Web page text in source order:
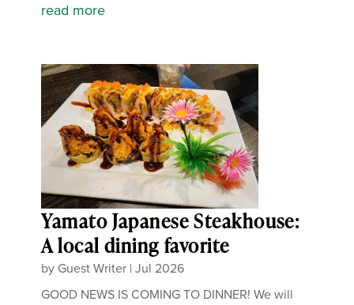
read more
Yamato Japanese Steakhouse:
A local dining favorite
by Guest Writer |Jul 2026
GOOD NEWS IS COMING TO DINNER! We will